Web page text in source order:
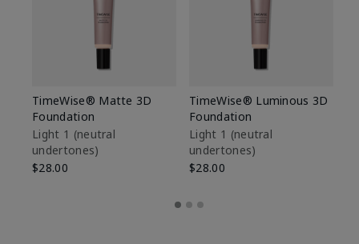
TimeWise® Matte 3D
Foundation
Light 1​ (neutral
undertones)
$28.00
TimeWise® Luminous 3D
Foundation
Light 1​ (neutral
undertones)
$28.00